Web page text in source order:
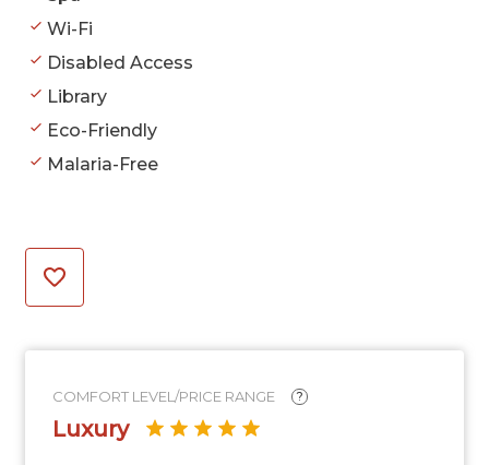
Wi-Fi
Disabled Access
Library
Eco-Friendly
Malaria-Free
COMFORT LEVEL/PRICE RANGE ?
Luxury